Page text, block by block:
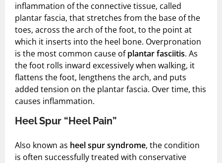
Sports Injuries
Orthotics
Shock Wave Therapy
inflammation of the connective tissue, called
plantar fascia, that stretches from the base of the
toes, across the arch of the foot, to the point at
which it inserts into the heel bone. Overpronation
is the most common cause ofplantar fasciitis. As
the foot rolls inward excessively when walking, it
flattens the foot, lengthens the arch, and puts
added tension on the plantar fascia. Over time, this
causes inflammation.
Heel Spur “Heel Pain”
Also known as heel spur syndrome, the condition
is often successfully treated with conservative